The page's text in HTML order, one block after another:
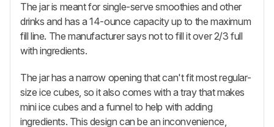
The jar is meant for single-serve smoothies and other
drinks and has a 14-ounce capacity up to the maximum
fill line. The manufacturer says not to fill it over 2/3 full
with ingredients.
The jar has a narrow opening that can't fit most regular-
size ice cubes, so it also comes with a tray that makes
mini ice cubes and a funnel to help with adding
ingredients. This design can be an inconvenience,